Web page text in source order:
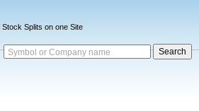
Stock Splits on one Site
Symbol or Company name